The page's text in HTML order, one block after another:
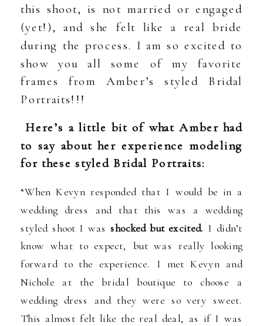
this shoot, is not married or engaged
(yet!), and she felt like a real bride
during the process. I am so excited to
show you all some of my favorite
frames from Amber’s styled Bridal
Portraits!!!
Here’s a little bit of what Amber had
to say about her experience modeling
for these styled Bridal Portraits:
“When Kevyn responded that I would be in a
wedding dress and that this was a wedding
styled shoot I was shocked but excited. I didn’t
know what to expect, but was really looking
forward to the experience. I met Kevyn and
Nichole at the bridal boutique to choose a
wedding dress and they were so very sweet.
This almost felt like the real deal, as if I was